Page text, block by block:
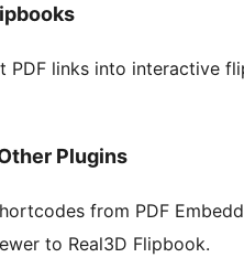
PDF links into interactive
Plugins
from PDF
to Real3D Flipbook.